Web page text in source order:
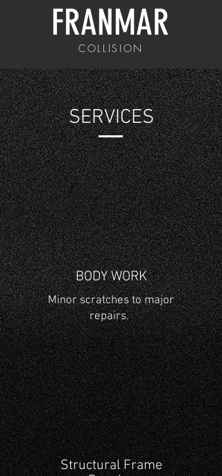
FRANMAR
COLLISION
SERVICES
BODY WORK
Minor scratches to major
repairs.
Structural Frame